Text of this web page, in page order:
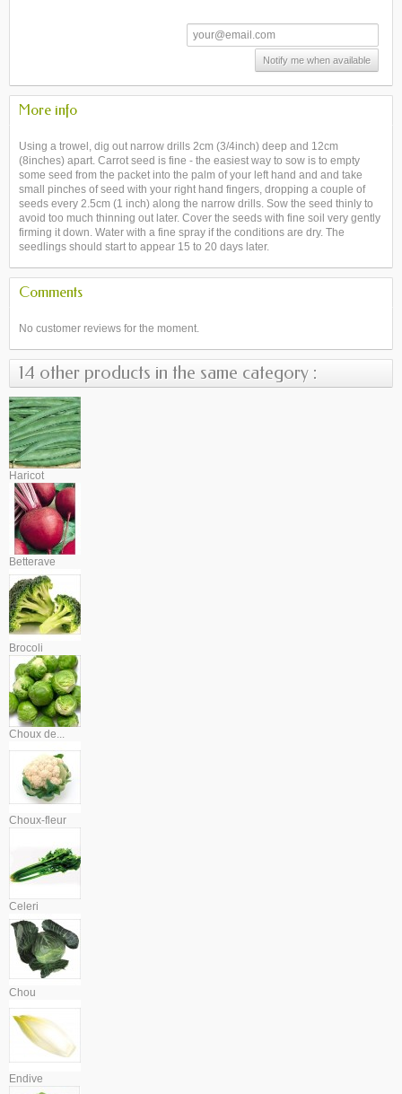
Notify me when available
More info
Using a trowel, dig out narrow drills 2cm (3/4inch) deep and 12cm
(8inches) apart. Carrot seed is fine - the easiest way to sow is to empty
some seed from the packet into the palm of your left hand and and take
small pinches of seed with your right hand fingers, dropping a couple of
seeds every 2.5cm (1 inch) along the narrow drills. Sow the seed thinly to
avoid too much thinning out later. Cover the seeds with fine soil very gently
firming it down. Water with a fine spray if the conditions are dry. The
seedlings should start to appear 15 to 20 days later.
Comments
No customer reviews for the moment.
14 other products in the same category :
Haricot
Betterave
Brocoli
Choux de...
Choux-fleur
Celeri
Chou
Endive